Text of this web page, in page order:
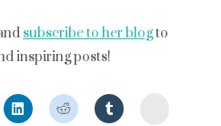
subscribe to her blogto
inspiring posts!